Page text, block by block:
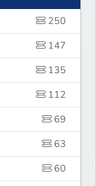
250
147
135
112
69
63
60